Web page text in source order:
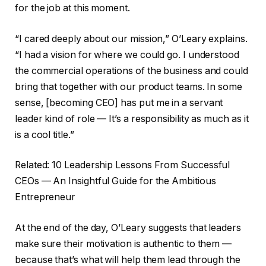
for the job at this moment.
“I cared deeply about our mission,” O’Leary explains.
“I had a vision for where we could go. I understood
the commercial operations of the business and could
bring that together with our product teams. In some
sense, [becoming CEO] has put me in a servant
leader kind of role — It’s a responsibility as much as it
is a cool title.”
Related: 10 Leadership Lessons From Successful
CEOs — An Insightful Guide for the Ambitious
Entrepreneur
At the end of the day, O’Leary suggests that leaders
make sure their motivation is authentic to them —
because that’s what will help them lead through the